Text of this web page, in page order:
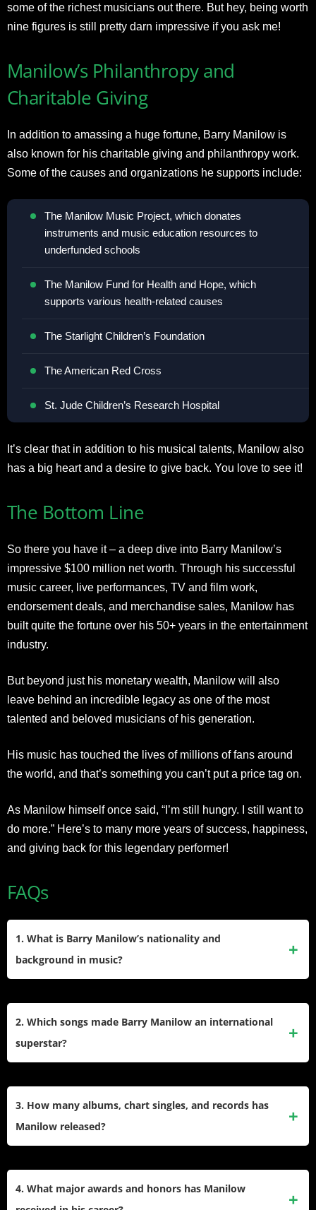
some of the richest musicians out there. But hey, being worth
nine figures is still pretty darn impressive if you ask me!
Manilow’s Philanthropy and
Charitable Giving
In addition to amassing a huge fortune, Barry Manilow is
also known for his charitable giving and philanthropy work.
Some of the causes and organizations he supports include:
The Manilow Music Project, which donates
instruments and music education resources to
underfunded schools
The Manilow Fund for Health and Hope, which
supports various health-related causes
The Starlight Children’s Foundation
The American Red Cross
St. Jude Children’s Research Hospital
It’s clear that in addition to his musical talents, Manilow also
has a big heart and a desire to give back. You love to see it!
The Bottom Line
So there you have it – a deep dive into Barry Manilow’s
impressive $100 million net worth. Through his successful
music career, live performances, TV and film work,
endorsement deals, and merchandise sales, Manilow has
built quite the fortune over his 50+ years in the entertainment
industry.
But beyond just his monetary wealth, Manilow will also
leave behind an incredible legacy as one of the most
talented and beloved musicians of his generation.
His music has touched the lives of millions of fans around
the world, and that’s something you can’t put a price tag on.
As Manilow himself once said, “I’m still hungry. I still want to
do more.” Here’s to many more years of success, happiness,
and giving back for this legendary performer!
FAQs
1. What is Barry Manilow’s nationality and
background in music?
shaping the pop and adult contemporary music landscape
since the 1970s.
2. Which songs made Barry Manilow an international
superstar?
3. How many albums, chart singles, and records has
Manilow released?
Adult Contemporary singles, and earned multiple Number
4. What major awards and honors has Manilow